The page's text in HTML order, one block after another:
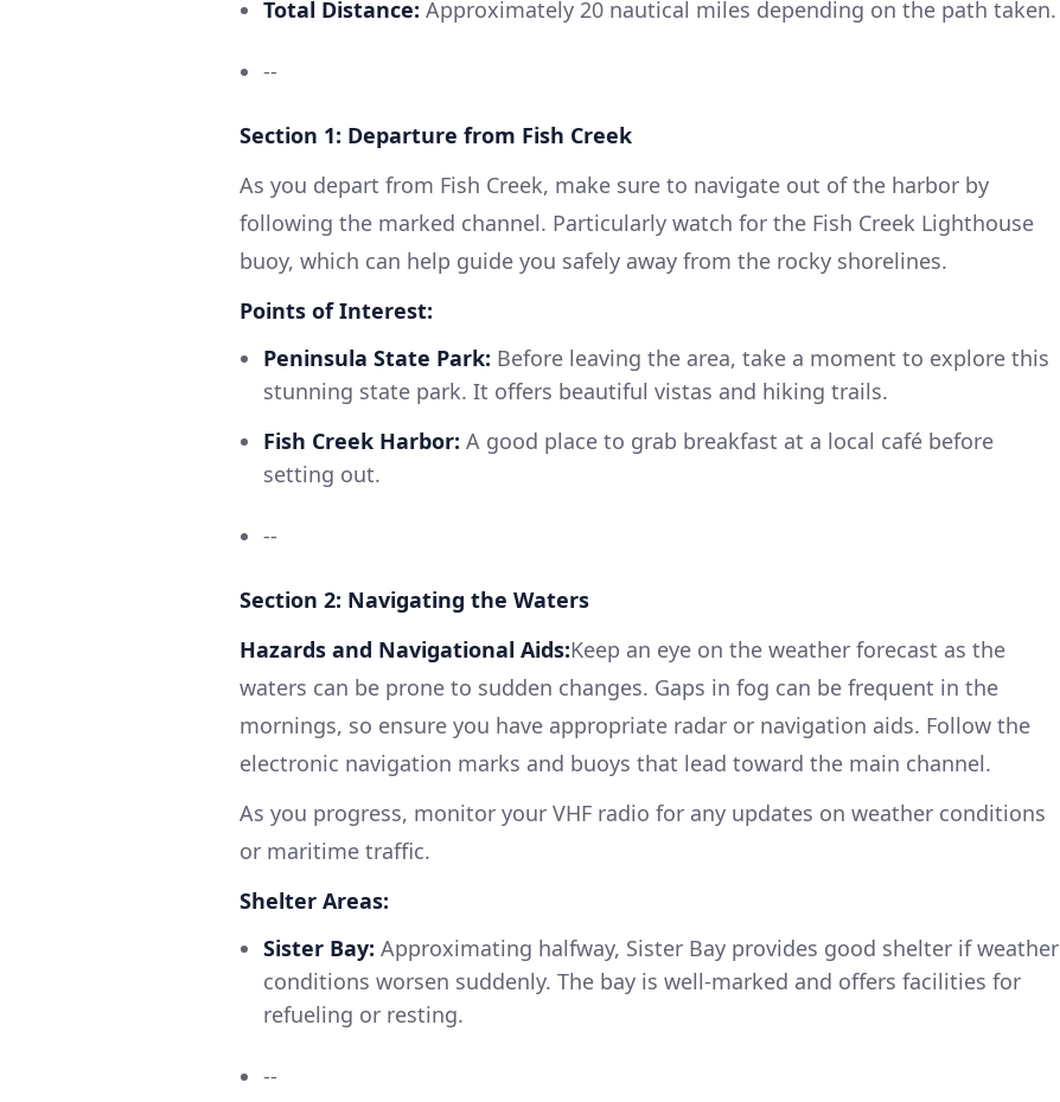
Total Distance: Approximately 20 nautical miles depending on the path taken.
--
Section 1: Departure from Fish Creek
As you depart from Fish Creek, make sure to navigate out of the harbor by
following the marked channel. Particularly watch for the Fish Creek Lighthouse
buoy, which can help guide you safely away from the rocky shorelines.
Points of Interest:
Peninsula State Park: Before leaving the area, take a moment to explore this
stunning state park. It offers beautiful vistas and hiking trails.
Fish Creek Harbor: A good place to grab breakfast at a local café before
setting out.
--
Section 2: Navigating the Waters
Hazards and Navigational Aids:Keep an eye on the weather forecast as the
waters can be prone to sudden changes. Gaps in fog can be frequent in the
mornings, so ensure you have appropriate radar or navigation aids. Follow the
electronic navigation marks and buoys that lead toward the main channel.
As you progress, monitor your VHF radio for any updates on weather conditions
or maritime traffic.
Shelter Areas:
Sister Bay: Approximating halfway, Sister Bay provides good shelter if weather
conditions worsen suddenly. The bay is well-marked and offers facilities for
refueling or resting.
--